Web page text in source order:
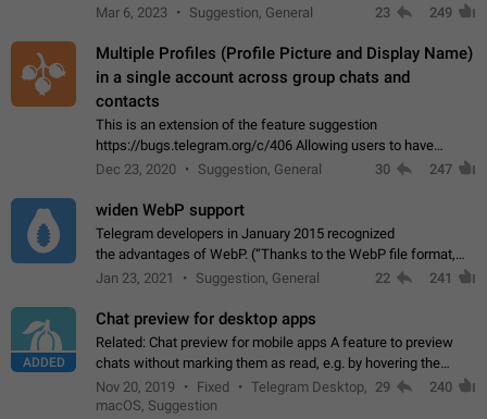
posts. You choose which channels will be shown in your feed.
Mar 6, 2023 Suggestion, General 23 249
Multiple Profiles (Profile Picture and Display Name)
in a single account across group chats and
contacts
This is an extension of the feature suggestion
https://bugs.telegram.org/c/406 Allowing users to have
granular control of how they present themselves to different
Dec 23, 2020 Suggestion, General 30 247
widen WebP support
Telegram developers in January 2015 recognized
the advantages of WebP. (“Thanks to the WebP file format,
Stickers on Telegram are displayed 5x faster compared to
Jan 23, 2021 Suggestion, General 22 241
ADDED
Chat preview for desktop apps
Related: Chat preview for mobile apps A feature to preview
chats without marking them as read, e.g. by hovering the
cursor over a profile picture in the Chat List > Preview Chat.
Nov 20, 2019 Fixed
Telegram Desktop,
macOS, Suggestion
29 240